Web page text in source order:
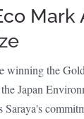
Mark
winning the
Japan